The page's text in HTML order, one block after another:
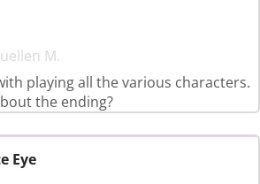
M.
playing all the various characters.
the ending?
Eye